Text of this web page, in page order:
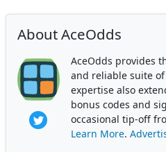
About AceOdds
AceOdds provides
and reliable suite
expertise also
bonus codes and
occasional tip-off
Learn More.